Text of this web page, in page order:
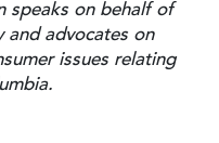
speaks on behalf of
advocates on
issues relating